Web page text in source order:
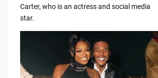
Carter, who is an actress and social media
star.